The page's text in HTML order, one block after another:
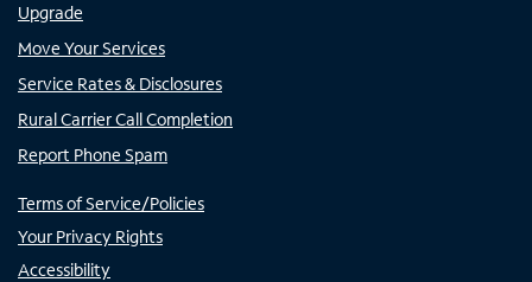
Upgrade
Move Your Services
Service Rates & Disclosures
Rural Carrier Call Completion
Report Phone Spam
Terms of Service/Policies
Your Privacy Rights
Accessibility